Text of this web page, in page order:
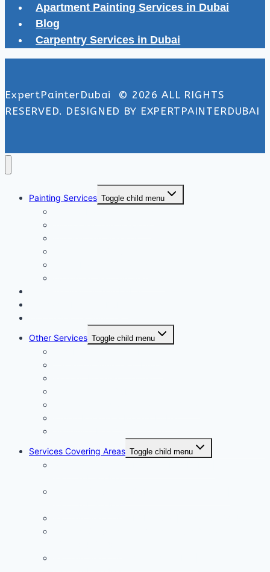
Apartment Painting Services in Dubai
Blog
Carpentry Services in Dubai
ExpertPainterDubai © 2026 ALL RIGHTS
RESERVED. DESIGNED BY EXPERTPAINTERDUBAI
Painting Services Toggle child menu
Other Services Toggle child menu
Services Covering Areas Toggle child menu